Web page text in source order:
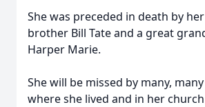
She was preceded in death by
brother Bill Tate and a great
Harper Marie.
She will be missed by many,
where she lived and in her